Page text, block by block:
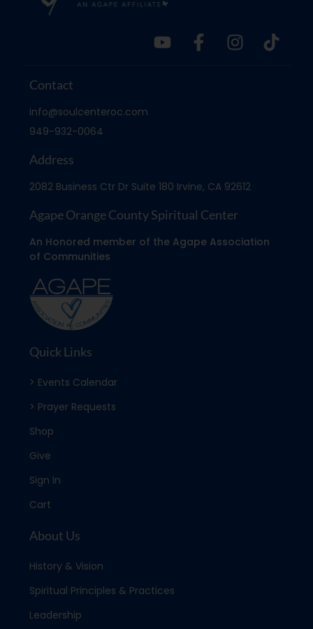
Contact
info@soulcenteroc.com
949-932-0064
Address
2082 Business Ctr Dr Suite 180 Irvine, CA 92612
Agape Orange County Spiritual Center
An Honored member of the Agape Association
of Communities
Quick Links
> Events Calendar
> Prayer Requests
Shop
Give
Sign In
Cart
About Us
History & Vision
Spiritual Principles & Practices
Leadership